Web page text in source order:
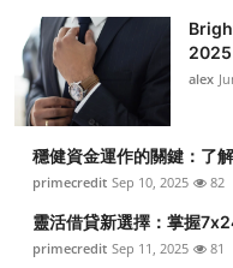
alex
穩健資金運作的關鍵：了
primecredit Sep 10, 2025 82
靈活借貸新選擇：掌握
primecredit Sep 11, 2025 81